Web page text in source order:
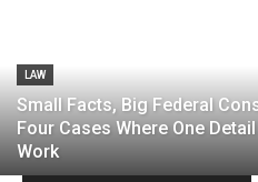
LAW
Small Facts, Big Federal
Four Cases Where One
Work